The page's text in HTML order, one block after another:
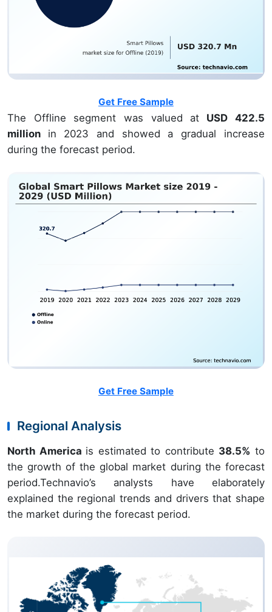
Get Free Sample
The Offline segment was valued at USD 422.5
million in 2023 and showed a gradual increase
during the forecast period.
Get Free Sample
Regional Analysis
North America is estimated to contribute 38.5% to
the growth of the global market during the forecast
period.Technavio’s analysts have elaborately
explained the regional trends and drivers that shape
the market during the forecast period.